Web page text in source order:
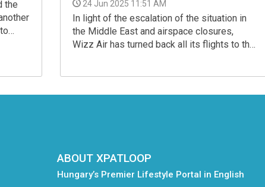
the
24 Jun 2025 11:51 AM
In light of the escalation of the situation in
the Middle East and airspace closures,
Wizz Air has turned back all its flights to the
ABOUT XPATLOOP
Hungary’s Premier Lifestyle Portal in English